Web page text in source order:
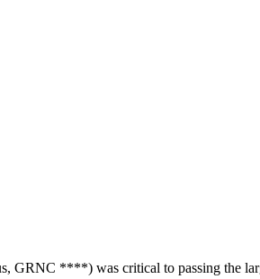
GRNC ****) was critical to passing the